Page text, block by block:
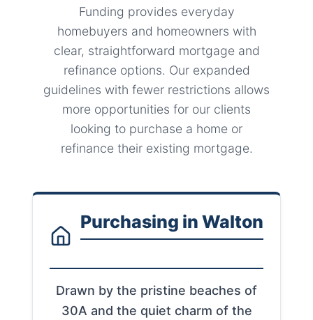
Funding provides everyday
homebuyers and homeowners with
clear, straightforward mortgage and
refinance options. Our expanded
guidelines with fewer restrictions allows
more opportunities for our clients
looking to purchase a home or
refinance their existing mortgage.
Purchasing in Walton
Drawn by the pristine beaches of
30A and the quiet charm of the